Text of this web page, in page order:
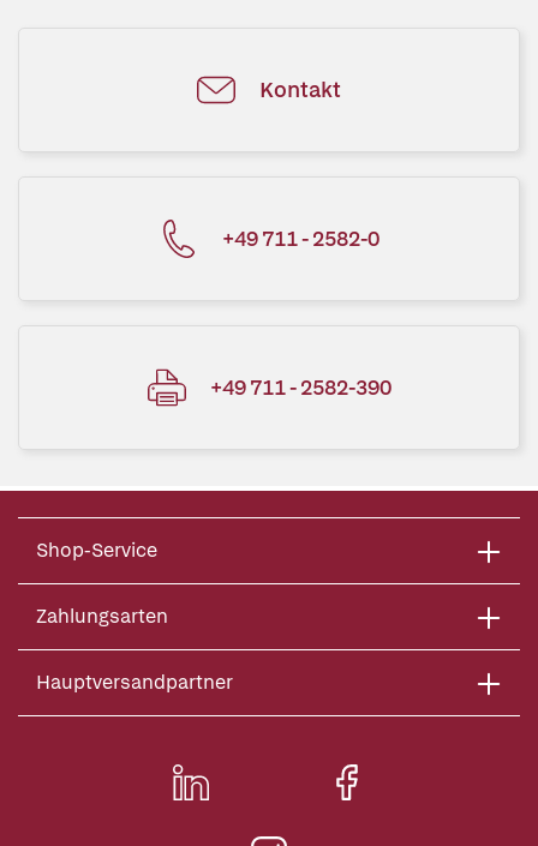
Kontakt
+49 711 - 2582-0
+49 711 - 2582-390
Shop-Service
Zahlungsarten
Hauptversandpartner